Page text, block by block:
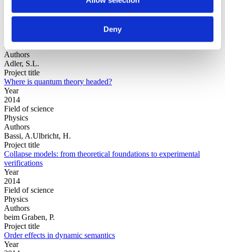
Deny
science
Authors
Adler, S.L.
Project title
Where is quantum theory headed?
Year
2014
Field of science
Physics
Authors
Bassi, A.Ulbricht, H.
Project title
Collapse models: from theoretical foundations to experimental
verifications
Year
2014
Field of science
Physics
Authors
beim Graben, P.
Project title
Order effects in dynamic semantics
Year